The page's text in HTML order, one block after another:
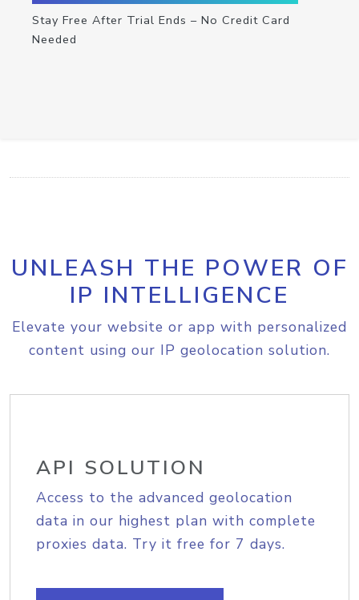
Stay Free After Trial Ends – No Credit Card
Needed
UNLEASH THE POWER OF
IP INTELLIGENCE
Elevate your website or app with personalized
content using our IP geolocation solution.
API SOLUTION
Access to the advanced geolocation
data in our highest plan with complete
proxies data. Try it free for 7 days.